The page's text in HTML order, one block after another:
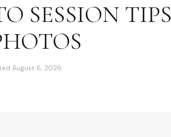
SESSION TIPS
August 6, 2026